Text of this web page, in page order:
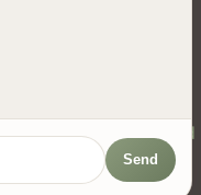
Made in New Zealand
Send